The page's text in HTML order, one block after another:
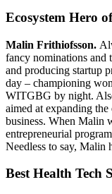
Ecosystem Hero
Malin Frithiofsson.
fancy nominations and
and producing startup
day – championing
WITGBG by night.
aimed at expanding
business. When Malin
entrepreneurial
Needless to say, Malin
Best Health Tech